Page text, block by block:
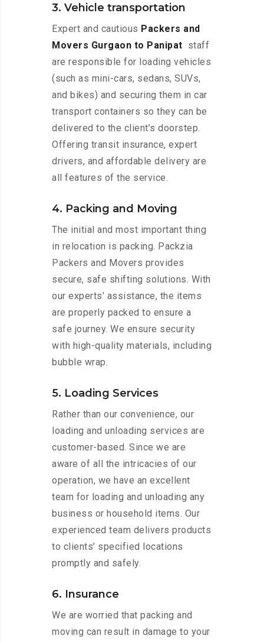
3. Vehicle transportation
Expert and cautious Packers and
Movers Gurgaon to Panipat staff
are responsible for loading vehicles
(such as mini-cars, sedans, SUVs,
and bikes) and securing them in car
transport containers so they can be
delivered to the client’s doorstep.
Offering transit insurance, expert
drivers, and affordable delivery are
all features of the service.
4. Packing and Moving
The initial and most important thing
in relocation is packing. Packzia
Packers and Movers provides
secure, safe shifting solutions. With
our experts’ assistance, the items
are properly packed to ensure a
safe journey. We ensure security
with high-quality materials, including
bubble wrap.
5. Loading Services
Rather than our convenience, our
loading and unloading services are
customer-based. Since we are
aware of all the intricacies of our
operation, we have an excellent
team for loading and unloading any
business or household items. Our
experienced team delivers products
to clients’ specified locations
promptly and safely.
6. Insurance
We are worried that packing and
moving can result in damage to your